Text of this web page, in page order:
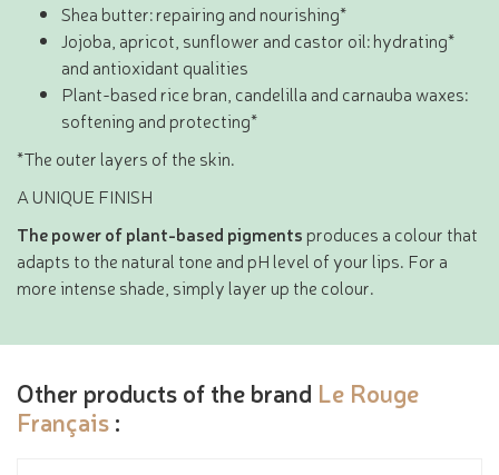
Shea butter: repairing and nourishing*
Jojoba, apricot, sunflower and castor oil: hydrating*
and antioxidant qualities
Plant-based rice bran, candelilla and carnauba waxes:
softening and protecting*
*The outer layers of the skin.
A UNIQUE FINISH
The power of plant-based pigments produces a colour that
adapts to the natural tone and pH level of your lips. For a
more intense shade, simply layer up the colour.
Other products of the brand Le Rouge
Français :